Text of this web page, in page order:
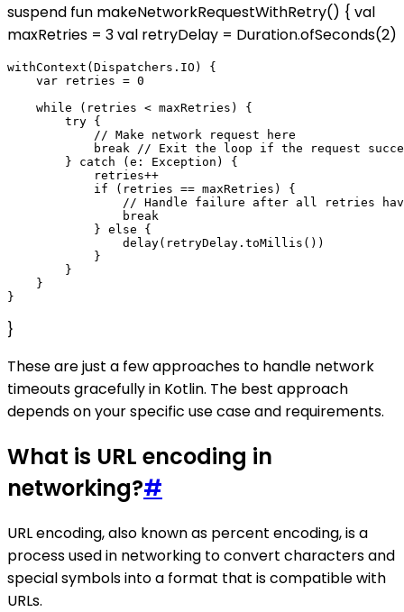
suspend fun makeNetworkRequestWithRetry() { val
maxRetries = 3 val retryDelay = Duration.ofSeconds(2)
withContext(Dispatchers.IO) {
    var retries = 0
    while (retries < maxRetries) {
        try {
            // Make network request here
break // Exit the loop if the request
        } catch (e: Exception) {
            retries++
            if (retries == maxRetries) {
// Handle failure after all retries
                break
            } else {
                delay(retryDelay.toMillis())
            }
        }
    }
}
These are just a few approaches to handle network
timeouts gracefully in Kotlin. The best approach
depends on your specific use case and requirements.
What is URL encoding in
networking?#
URL encoding, also known as percent encoding, is a
process used in networking to convert characters and
special symbols into a format that is compatible with
URLs.